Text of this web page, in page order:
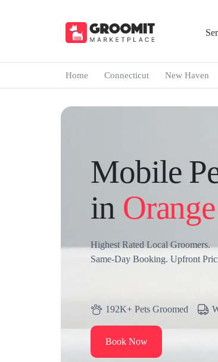
Home Connecticut New Haven
Mobile
in Orange
Highest Rated Local Groomers.
Same-Day Booking. Upfront
192K+ Pets Groomed
Book Now